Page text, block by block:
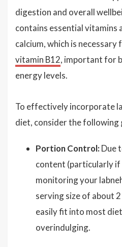
digestion and overall
contains essential vitamins
calcium, which is necessary
vitamin B12, important for
energy levels.
To effectively incorporate
diet, consider the following
Portion Control: Due
content (particularly if
monitoring your
serving size of about
easily fit into most
overindulging.